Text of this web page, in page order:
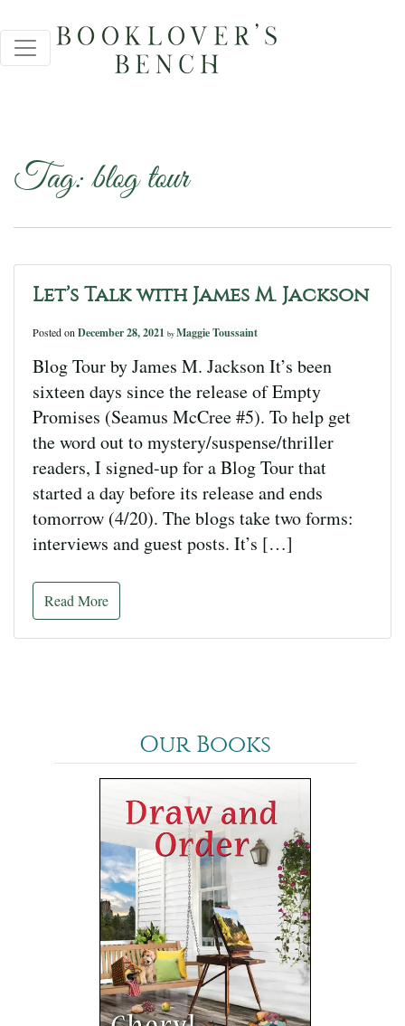
Tag:blog tour
Let’s Talk with James M. Jackson
Posted on December 28, 2021 by Maggie Toussaint
Blog Tour by James M. Jackson It’s been
sixteen days since the release of Empty
Promises (Seamus McCree #5). To help get
the word out to mystery/suspense/thriller
readers, I signed-up for a Blog Tour that
started a day before its release and ends
tomorrow (4/20). The blogs take two forms:
interviews and guest posts. It’s […]
Read More
Our Books